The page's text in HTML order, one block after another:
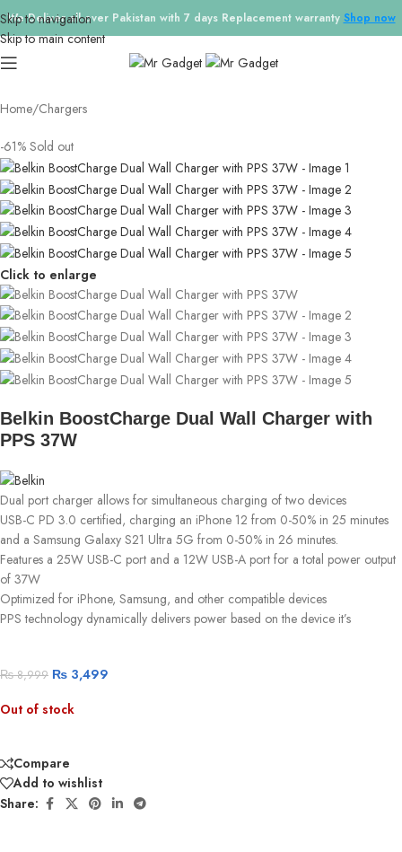
Skip to navigation
Skip to main content
We Deliver all over Pakistan with 7 days Replacement warranty Shop now
Home/Chargers
-61% Sold out
Click to enlarge
Belkin BoostCharge Dual Wall Charger with
PPS 37W
Dual port charger allows for simultaneous charging of two devices
USB-C PD 3.0 certified, charging an iPhone 12 from 0-50% in 25 minutes
and a Samsung Galaxy S21 Ultra 5G from 0-50% in 26 minutes.
Features a 25W USB-C port and a 12W USB-A port for a total power output
of 37W
Optimized for iPhone, Samsung, and other compatible devices
PPS technology dynamically delivers power based on the device it’s
₨8,999 ₨ 3,499
Out of stock
Compare
Add to wishlist
Share: